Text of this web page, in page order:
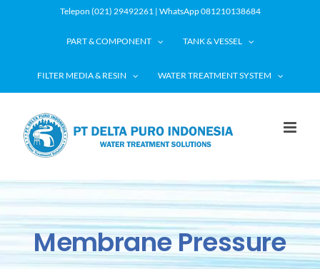
Telepon (021) 29492261 | WhatsApp 081210138684
PART & COMPONENT TANK & VESSEL
FILTER MEDIA & RESIN WATER TREATMENT SYSTEM
Membrane Pressure